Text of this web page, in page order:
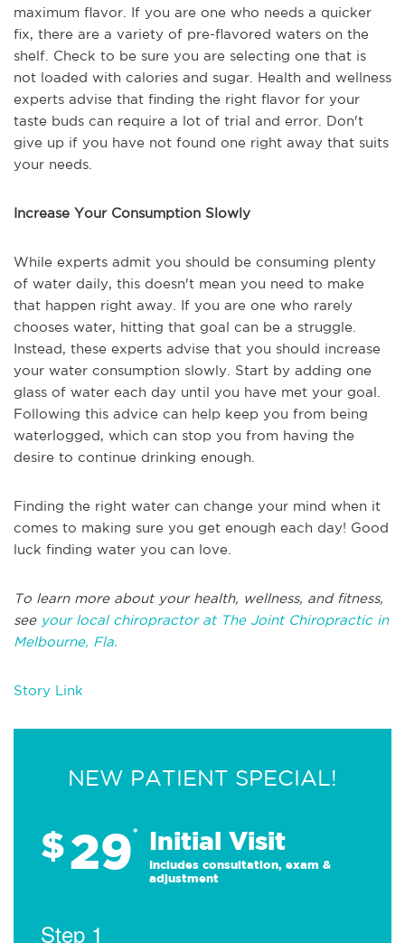
maximum flavor. If you are one who needs a quicker
fix, there are a variety of pre-flavored waters on the
shelf. Check to be sure you are selecting one that is
not loaded with calories and sugar. Health and wellness
experts advise that finding the right flavor for your
taste buds can require a lot of trial and error. Don't
give up if you have not found one right away that suits
your needs.
Increase Your Consumption Slowly
While experts admit you should be consuming plenty
of water daily, this doesn't mean you need to make
that happen right away. If you are one who rarely
chooses water, hitting that goal can be a struggle.
Instead, these experts advise that you should increase
your water consumption slowly. Start by adding one
glass of water each day until you have met your goal.
Following this advice can help keep you from being
waterlogged, which can stop you from having the
desire to continue drinking enough.
Finding the right water can change your mind when it
comes to making sure you get enough each day! Good
luck finding water you can love.
To learn more about your health, wellness, and fitness,
seeyour local chiropractor at The Joint Chiropractic in
Melbourne, Fla.
Story Link
NEW PATIENT SPECIAL!
$29* Initial Visit
Includes consultation, exam &
adjustment
Step 1